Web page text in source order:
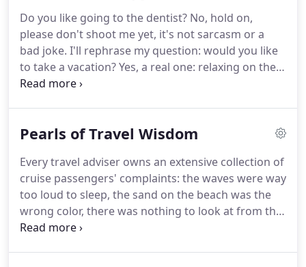
place and time.Place - the heart of Madrid at Plaza
Neptuno, close to the iconic Plaza de Cibeles and
just steps away from the legendary Prado
Museum.
Do you like going to the dentist? No, hold on,
please don't shoot me yet, it's not sarcasm or a
bad joke. I'll rephrase my question: would you like
to take a vacation?Yes, a real one: relaxing on the
beach, listening to the soothing sound of waves, or
me try this: how would you like to have a great
dental work done on the way back?Yes, it can be
put into one sentence.
Pearls of Travel Wisdom
Every travel adviser owns an extensive collection of
cruise passengers' complaints: the waves were way
too loud to sleep, the sand on the beach was the
wrong color, there was nothing to look at from the
ocean view stateroom balcony except for the